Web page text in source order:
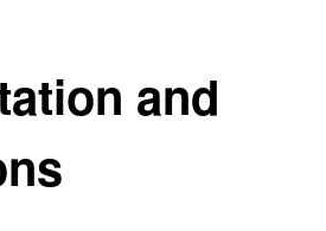
and